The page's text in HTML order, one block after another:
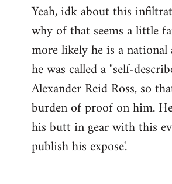
to
Welcome
libcom.org
Yeah, idk about this
why of that seems a little
more likely he is a
he was called a "self-
Alexander Reid Ross, so
burden of proof on him.
his butt in gear with this
publish his expose'.